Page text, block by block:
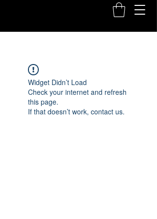
Widget Didn’t Load
Check your internet and refresh
this page.
If that doesn’t work, contact us.